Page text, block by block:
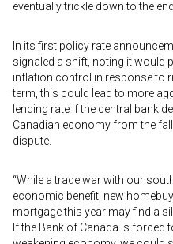
eventually trickle down to the
In its first policy rate
signaled a shift, noting it would
inflation control in response to
term, this could lead to more
lending rate if the central bank
Canadian economy from the
dispute.
“While a trade war with our
economic benefit, new
mortgage this year may find a
If the Bank of Canada is forced